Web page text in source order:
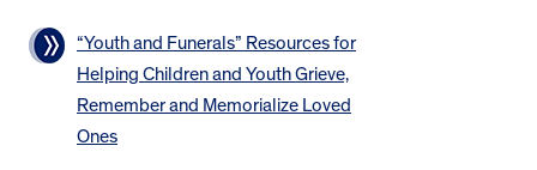
“Youth and Funerals” Resources for
Helping Children and Youth Grieve,
Remember and Memorialize Loved
Ones